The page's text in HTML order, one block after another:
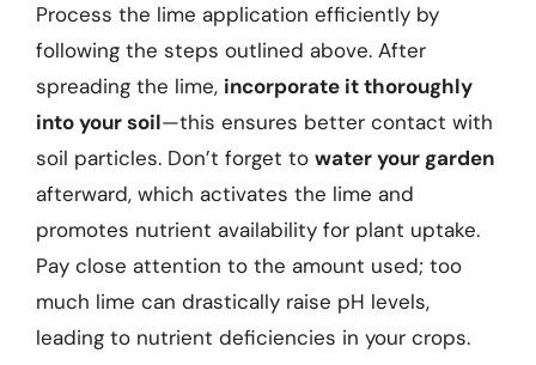
Process the lime application efficiently by
following the steps outlined above. After
spreading the lime, incorporate it thoroughly
into your soil—this ensures better contact with
soil particles. Don’t forget to water your garden
afterward, which activates the lime and
promotes nutrient availability for plant uptake.
Pay close attention to the amount used; too
much lime can drastically raise pH levels,
leading to nutrient deficiencies in your crops.